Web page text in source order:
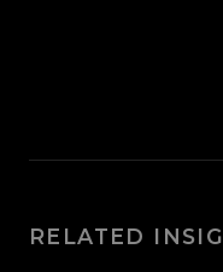
RELATED